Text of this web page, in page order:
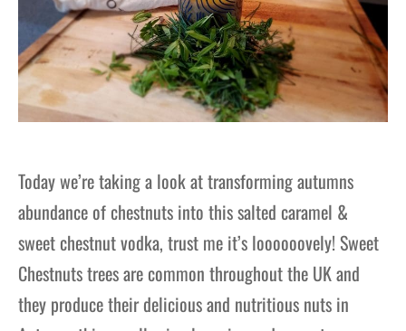
Today we’re taking a look at transforming autumns
abundance of chestnuts into this salted caramel &
sweet chestnut vodka, trust me it’s loooooovely! Sweet
Chestnuts trees are common throughout the UK and
they produce their delicious and nutritious nuts in